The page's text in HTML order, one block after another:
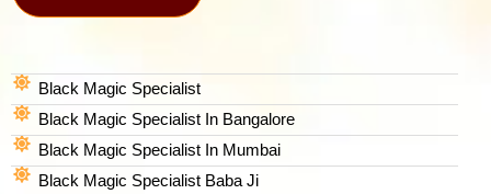
Black Magic Specialist
Black Magic Specialist In Bangalore
Black Magic Specialist In Mumbai
Black Magic Specialist Baba Ji